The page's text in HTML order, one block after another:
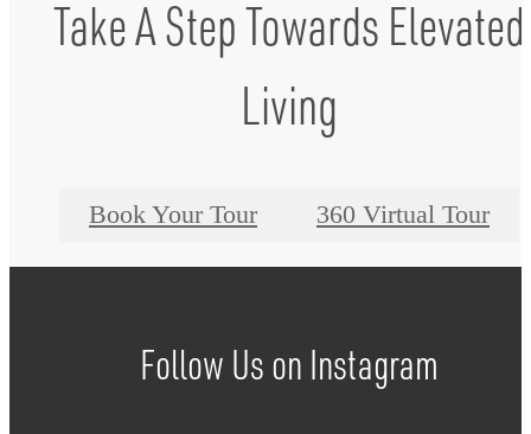
Take A Step Towards Elevated
Living
Book Your Tour 360 Virtual Tour
Follow Uson Instagram